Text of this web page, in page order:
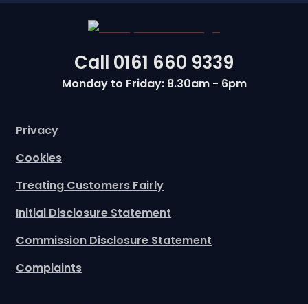
Call 0161 660 9339
Monday to Friday: 8.30am - 6pm
Privacy
Cookies
Treating Customers Fairly
Initial Disclosure Statement
Commission Disclosure Statement
Complaints